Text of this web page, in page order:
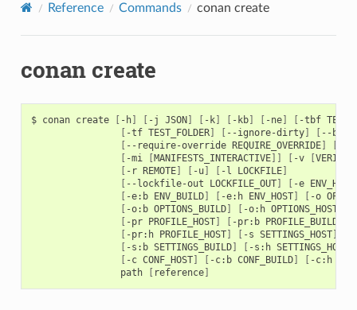
Reference Commands conan create
conan create
$ conan create [ -h] [ -j JSON] [ -k] [ -kb] [ -ne] [ -tbf
[ -tf TEST_FOLDER] [ --ignore-dirty] [ --
[ --require-override REQUIRE_OVERRIDE] [
[ -mi [MANIFESTS_INTERACTIVE]] [ -v [VERIFY
[ -r REMOTE] [ -u] [ -l LOCKFILE]
[ --lockfile-out LOCKFILE_OUT] [ -e ENV_HOST
[ -e:b ENV_BUILD] [ -e:h ENV_HOST] [ -o
[ -o:b OPTIONS_BUILD] [ -o:h OPTIONS_HOST
[ -pr PROFILE_HOST] [ -pr:b PROFILE_BUILD
[ -pr:h PROFILE_HOST] [ -s SETTINGS_HOST]
[ -s:b SETTINGS_BUILD] [ -s:h SETTINGS_HOST
[ -c CONF_HOST] [ -c:b CONF_BUILD] [ -c:h
path
[ reference]